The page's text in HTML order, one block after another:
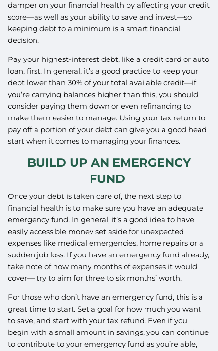
damper on your financial health by affecting your credit
score—as well as your ability to save and invest—so
keeping debt to a minimum is a smart financial
decision.
Pay your highest-interest debt, like a credit card or auto
loan, first. In general, it’s a good practice to keep your
debt lower than 30% of your total available credit—if
you’re carrying balances higher than this, you should
consider paying them down or even refinancing to
make them easier to manage. Using your tax return to
pay off a portion of your debt can give you a good head
start when it comes to managing your finances.
BUILD UP AN EMERGENCY
FUND
Once your debt is taken care of, the next step to
financial health is to make sure you have an adequate
emergency fund. In general, it’s a good idea to have
easily accessible money set aside for unexpected
expenses like medical emergencies, home repairs or a
sudden job loss. If you have an emergency fund already,
take note of how many months of expenses it would
cover— try to aim for three to six months’ worth.
For those who don’t have an emergency fund, this is a
great time to start. Set a goal for how much you want
to save, and start with your tax refund. Even if you
begin with a small amount in savings, you can continue
to contribute to your emergency fund as you’re able,